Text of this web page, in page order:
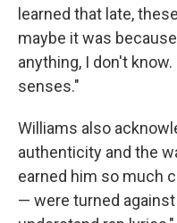
learned that late,
maybe it was
anything, I don't
senses."
Williams also
authenticity and the
earned him so much
— were turned